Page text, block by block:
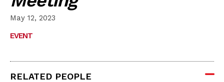
May 12, 2023
EVENT
RELATED PEOPLE